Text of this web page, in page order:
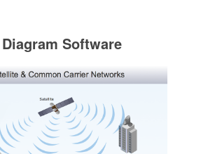
Software